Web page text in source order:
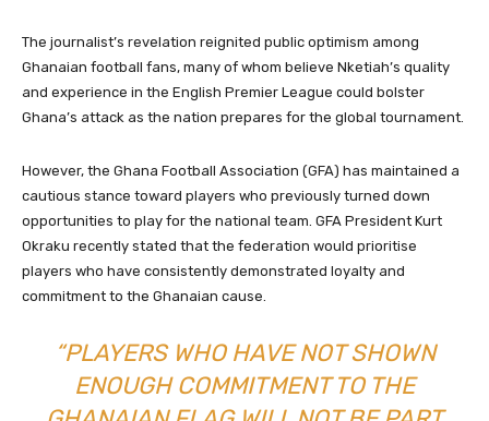
The journalist’s revelation reignited public optimism among
Ghanaian football fans, many of whom believe Nketiah’s quality
and experience in the English Premier League could bolster
Ghana’s attack as the nation prepares for the global tournament.
However, the Ghana Football Association (GFA) has maintained a
cautious stance toward players who previously turned down
opportunities to play for the national team. GFA President Kurt
Okraku recently stated that the federation would prioritise
players who have consistently demonstrated loyalty and
commitment to the Ghanaian cause.
“PLAYERS WHO HAVE NOT SHOWN
ENOUGH COMMITMENT TO THE